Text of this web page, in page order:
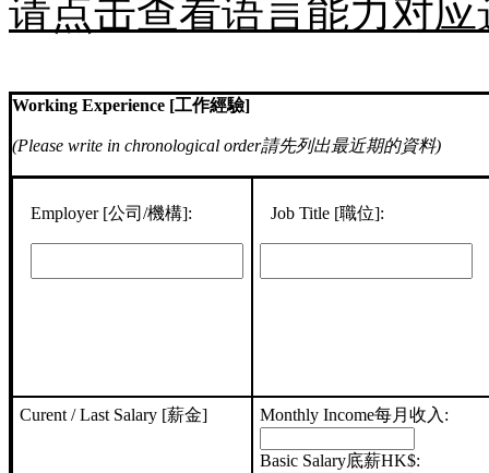
请点击查看语言能力对应
Working Experience [工作經驗]
(Please write in chronological order請先列出最近期的資料)
Employer [公司/機構]: Job Title [職位]:
Curent / Last Salary [薪金] Monthly Income每月收入:
Basic Salary底薪HK$: